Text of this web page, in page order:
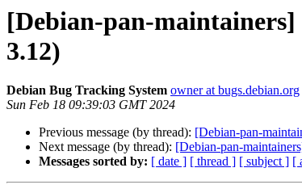
[Debian-pan-
3.12)
Debian Bug Tracking System owner at bugs.debian.org
Sun Feb 18 09:39:03 GMT 2024
Previous message (by thread): [Debian-pan-
Next message (by thread): [Debian-pan-
Messages sorted by: [ date ] [ thread ] [ subject ] [